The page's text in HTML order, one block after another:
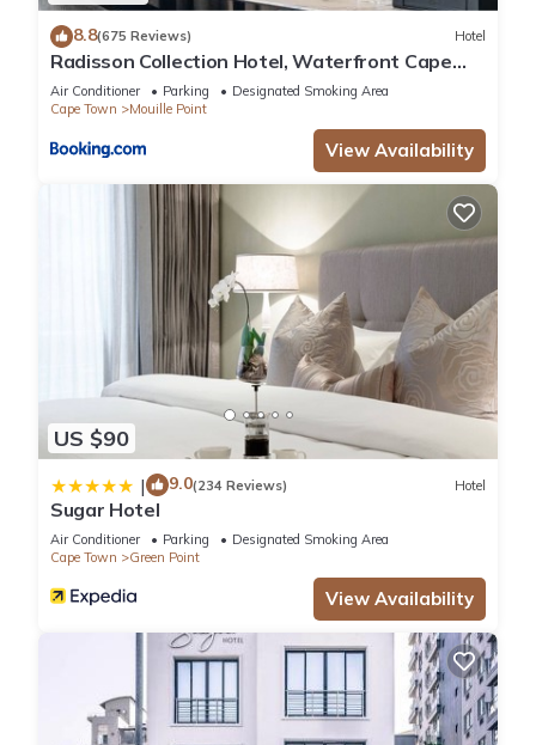
8.8(675 Reviews) Hotel
Radisson Collection Hotel, Waterfront Cape
Town
Air Conditioner Parking
Designated Smoking Area
Cape Town
Mouille Point
View Availability
US $90
| 9.0(234 Reviews) Hotel
Sugar Hotel
Air Conditioner Parking
Designated Smoking Area
Cape Town
Green Point
View Availability